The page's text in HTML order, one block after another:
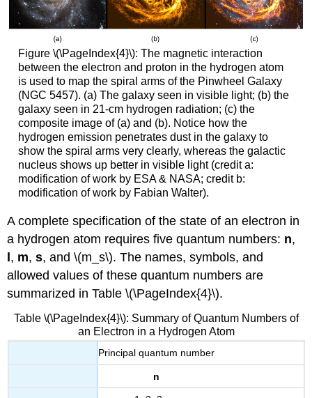
Figure \(\PageIndex{4}\): The magnetic interaction
between the electron and proton in the hydrogen atom
is used to map the spiral arms of the Pinwheel Galaxy
(NGC 5457). (a) The galaxy seen in visible light; (b) the
galaxy seen in 21-cm hydrogen radiation; (c) the
composite image of (a) and (b). Notice how the
hydrogen emission penetrates dust in the galaxy to
show the spiral arms very clearly, whereas the galactic
nucleus shows up better in visible light (credit a:
modification of work by ESA & NASA; credit b:
modification of work by Fabian Walter).
A complete specification of the state of an electron in
a hydrogen atom requires five quantum numbers: n,
, m,s, and \(m_s\). The names, symbols, and
allowed values of these quantum numbers are
summarized in Table \(\PageIndex{4}\).
Table \(\PageIndex{4}\): Summary of Quantum Numbers of
an Electron in a Hydrogen Atom
Principal quantum number
n